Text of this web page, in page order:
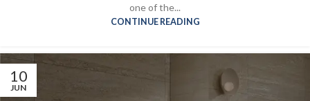
one of the...
CONTINUE READING
10
JUN